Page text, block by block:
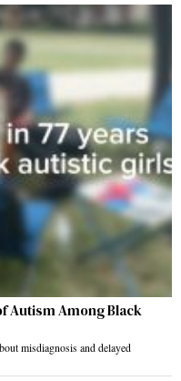
Autism Among Black
misdiagnosis and delayed